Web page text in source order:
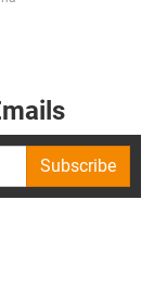
Subscribe